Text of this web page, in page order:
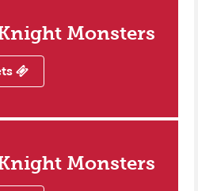
Monsters
Monsters